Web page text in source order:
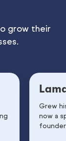
grow their
Grew
now a